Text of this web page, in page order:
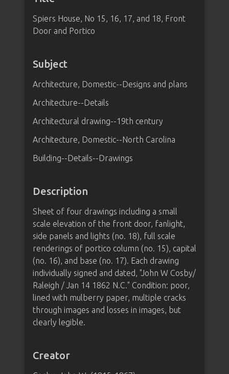
Spiers House, No 15, 16, 17, and 18, Front
Door and Portico
Subject
Architecture, Domestic--Designs and plans
Architecture--Details
Architectural drawing--19th century
Architecture, Domestic--North Carolina
Building--Details--Drawings
Description
Sheet of four drawings including a small
scale elevation of the front door, fanlight,
side panels and lights (no. 18), full scale
renderings of portico column (no. 15), capital
(no. 16), and base (no. 17). Each drawing
individually signed and dated, "John W Cosby/
Raleigh / Jan 14 1862 N.C." Condition: poor,
lined with mulberry paper, multiple cracks
through images and losses in images, but
clearly legible.
Creator